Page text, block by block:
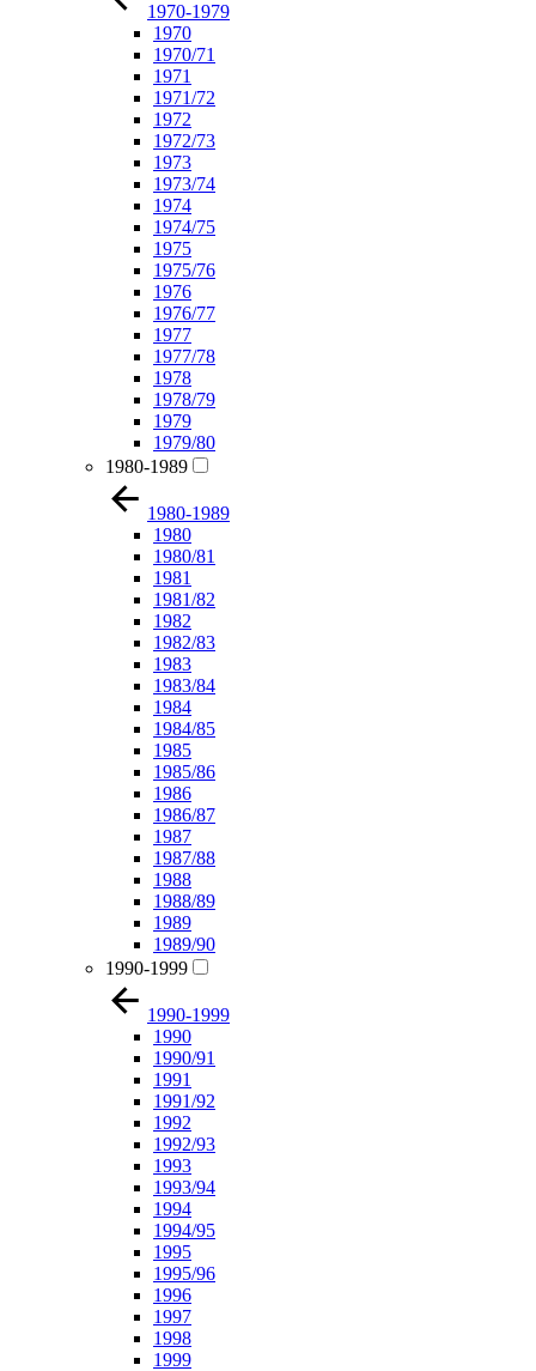
1970-1979
1970
1970/71
1971
1971/72
1972
1972/73
1973
1973/74
1974
1974/75
1975
1975/76
1976
1976/77
1977
1977/78
1978
1978/79
1979
1979/80
1980-1989
1980-1989
1980
1980/81
1981
1981/82
1982
1982/83
1983
1983/84
1984
1984/85
1985
1985/86
1986
1986/87
1987
1987/88
1988
1988/89
1989
1989/90
1990-1999
1990-1999
1990
1990/91
1991
1991/92
1992
1992/93
1993
1993/94
1994
1994/95
1995
1995/96
1996
1997
1998
1999